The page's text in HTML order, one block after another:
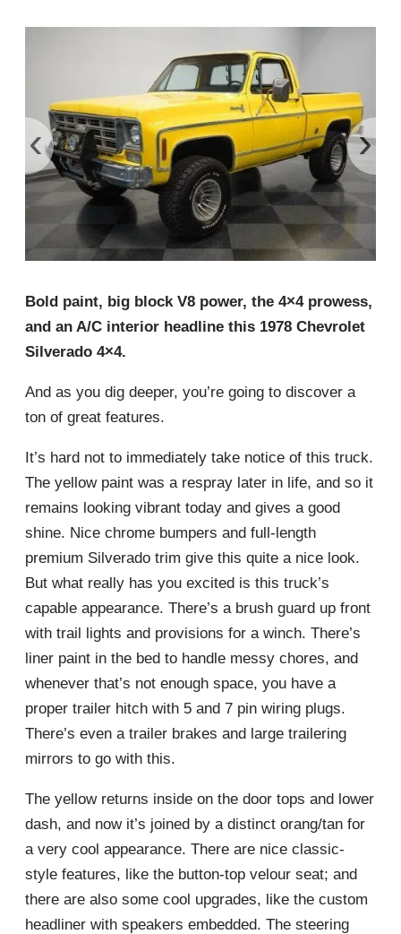
‹ ›
Bold paint, big block V8 power, the 4×4 prowess,
and an A/C interior headline this 1978 Chevrolet
Silverado 4×4.
And as you dig deeper, you’re going to discover a
ton of great features.
It’s hard not to immediately take notice of this truck.
The yellow paint was a respray later in life, and so it
remains looking vibrant today and gives a good
shine. Nice chrome bumpers and full-length
premium Silverado trim give this quite a nice look.
But what really has you excited is this truck’s
capable appearance. There’s a brush guard up front
with trail lights and provisions for a winch. There’s
liner paint in the bed to handle messy chores, and
whenever that’s not enough space, you have a
proper trailer hitch with 5 and 7 pin wiring plugs.
There’s even a trailer brakes and large trailering
mirrors to go with this.
The yellow returns inside on the door tops and lower
dash, and now it’s joined by a distinct orang/tan for
a very cool appearance. There are nice classic-
style features, like the button-top velour seat; and
there are also some cool upgrades, like the custom
headliner with speakers embedded. The steering